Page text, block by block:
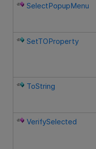
SelectPopupMenu
SetTOProperty
ToString
VerifySelected